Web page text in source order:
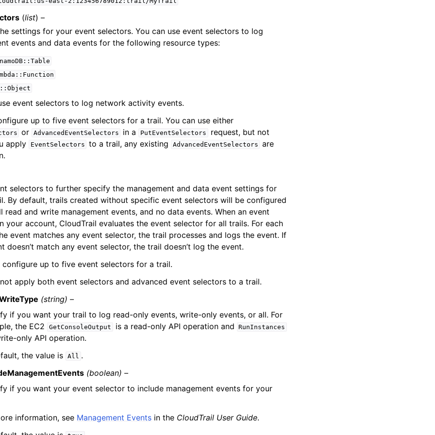
(list) –
settings for your event selectors. You can use event selectors to log
events and data events for the following resource types:
event selectors to log network activity events.
up to five event selectors for a trail. You can use either
or AdvancedEventSelectors in a PutEventSelectors
request, but not
apply
EventSelectors to a trail, any existing AdvancedEventSelectors are
selectors to further specify the management and data event settings for
By default, trails created without specific event selectors will be configured
read and write management events, and no data events. When an event
your account, CloudTrail evaluates the event selector for all trails. For each
event matches any event selector, the trail processes and logs the event. If
doesn’t match any event selector, the trail doesn’t log the event.
configure up to five event selectors for a trail.
apply both event selectors and advanced event selectors to a trail.
(string) –
if you want your trail to log read-only events, write-only events, or all. For
the EC2
GetConsoleOutput is a read-only API operation and RunInstances
only API operation.
the value is All .
(boolean) –
if you want your event selector to include management events for your
information, see Management Events in the CloudTrail User Guide.